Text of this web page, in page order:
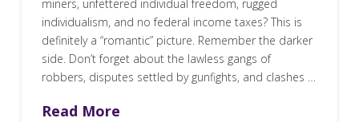
miners, unfettered individual freedom, rugged
individualism, and no federal income taxes? This is
definitely a “romantic” picture. Remember the darker
side. Don’t forget about the lawless gangs of
robbers, disputes settled by gunfights, and clashes …
Read More